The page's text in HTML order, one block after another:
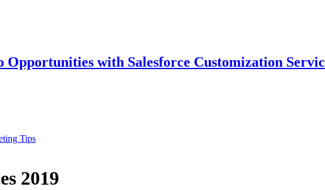
with Salesforce Customization
Tips
2019